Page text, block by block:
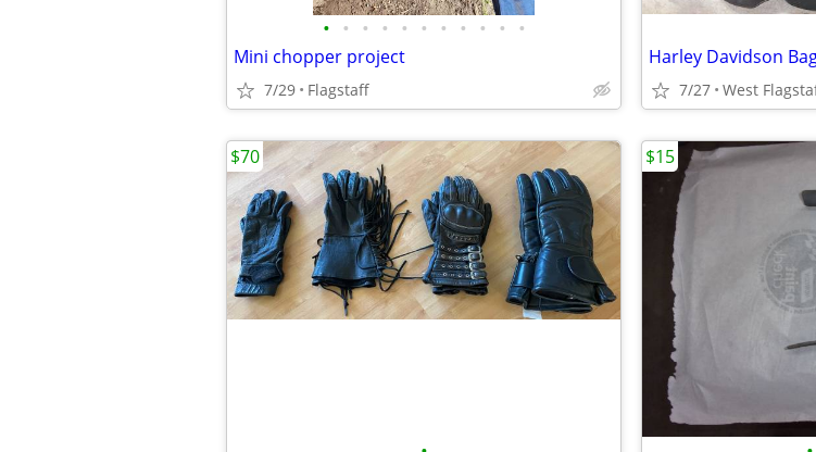
• • • • • • • • • • •
Mini chopper project
7/29 Flagstaff
Harley Davidson
7/27 West
$70 $15